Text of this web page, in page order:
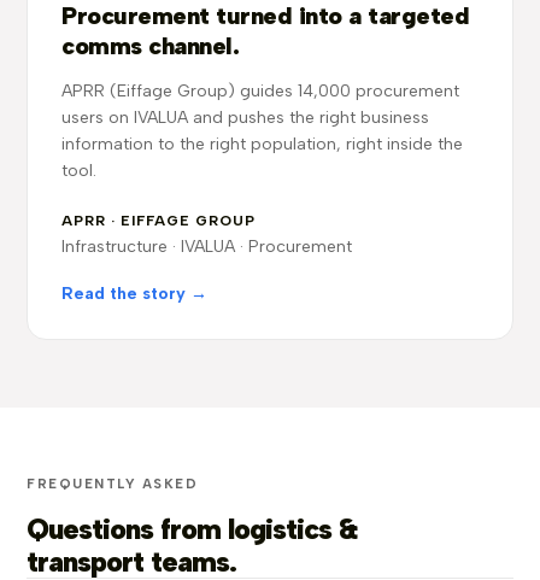
Procurement turned into a targeted
comms channel.
APRR (Eiffage Group) guides 14,000 procurement
users on IVALUA and pushes the right business
information to the right population, right inside the
tool.
APRR · EIFFAGE GROUP
Infrastructure · IVALUA · Procurement
Read the story →
FREQUENTLY ASKED
Questions from logistics &
transport teams.